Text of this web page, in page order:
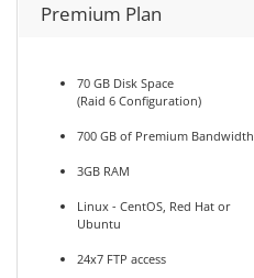
Premium Plan
70 GB Disk Space
(Raid 6 Configuration)
700 GB of Premium Bandwidth
3GB RAM
Linux - CentOS, Red Hat or
Ubuntu
24x7 FTP access